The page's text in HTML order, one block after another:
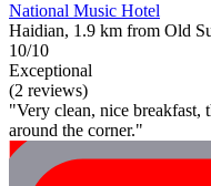
National Music Hotel
Haidian, 1.9 km from Old
10/10
Exceptional
(2 reviews)
"Very clean, nice breakfast,
around the corner."